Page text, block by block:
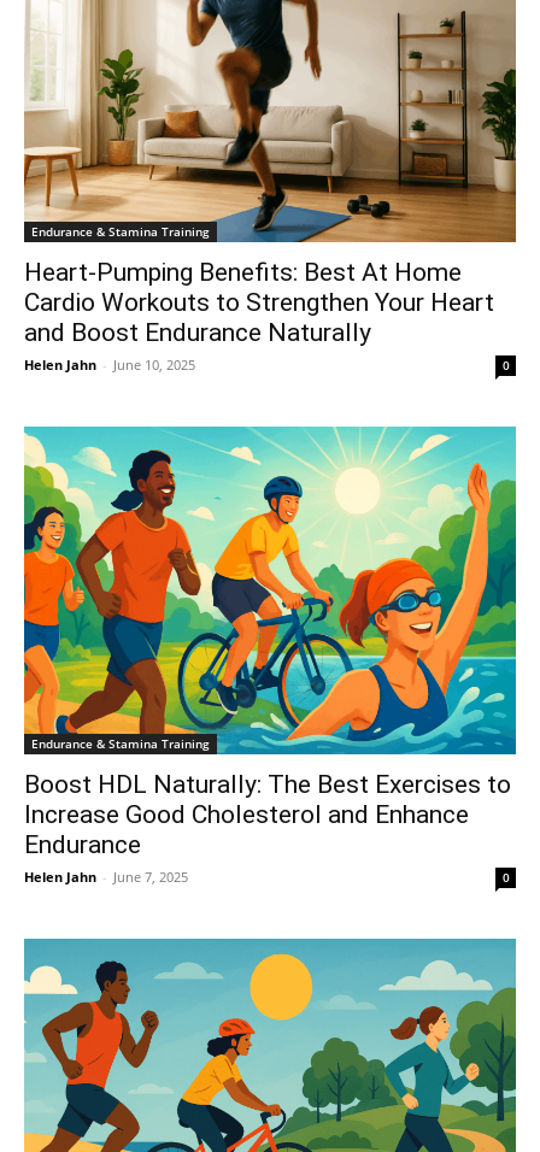
Endurance & Stamina Training
Heart-Pumping Benefits: Best At Home
Cardio Workouts to Strengthen Your Heart
and Boost Endurance Naturally
Helen Jahn - June 10, 2025 0
Endurance & Stamina Training
Boost HDL Naturally: The Best Exercises to
Increase Good Cholesterol and Enhance
Endurance
Helen Jahn - June 7, 2025 0